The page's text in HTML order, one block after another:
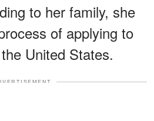
to her family, she
of applying to
United States.